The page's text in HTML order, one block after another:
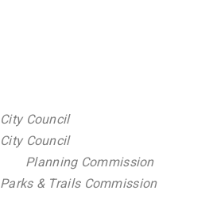
City Council
City Council
Planning Commission
Parks & Trails Commission